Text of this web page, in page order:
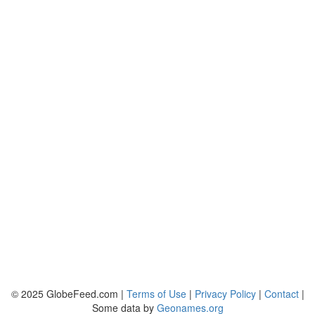
© 2025 GlobeFeed.com | Terms of Use | Privacy Policy | Contact|
Some data by Geonames.org